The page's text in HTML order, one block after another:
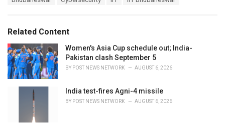
o
r
i
e
s
:
:Related Content
Women's Asia Cup schedule out; India-
Pakistan clash September 5
BY POST NEWS NETWORK AUGUST 6, 2026
India test-fires Agni-4 missile
BY POST NEWS NETWORK AUGUST 6, 2026